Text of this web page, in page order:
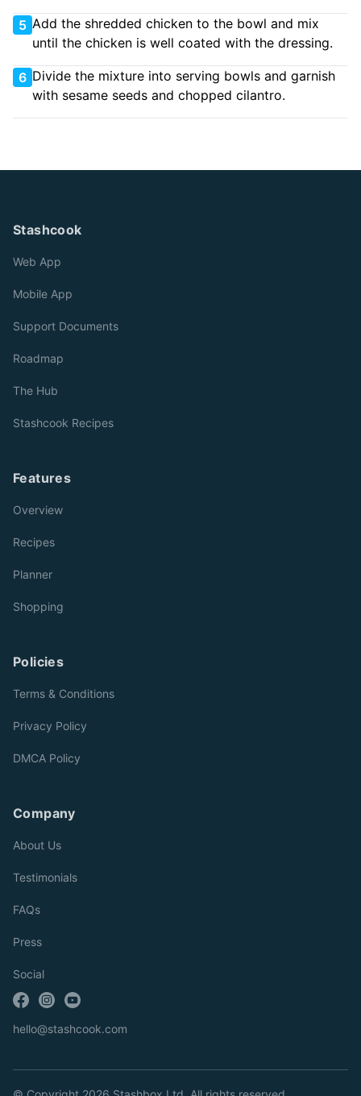
5 Add the shredded chicken to the bowl and mix
until the chicken is well coated with the dressing.
6 Divide the mixture into serving bowls and garnish
with sesame seeds and chopped cilantro.
Stashcook
Web App
Mobile App
Support Documents
Roadmap
The Hub
Stashcook Recipes
Features
Overview
Recipes
Planner
Shopping
Policies
Terms & Conditions
Privacy Policy
DMCA Policy
Company
About Us
Testimonials
FAQs
Press
Social
hello@stashcook.com